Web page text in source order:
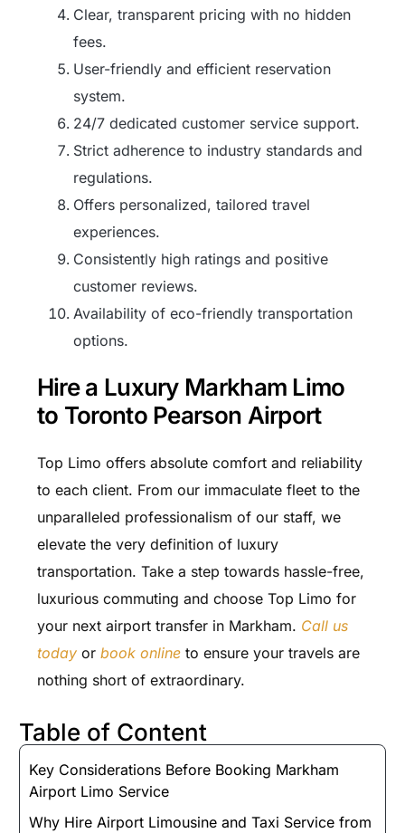
Clear, transparent pricing with no hidden
fees.
User-friendly and efficient reservation
system.
24/7 dedicated customer service support.
Strict adherence to industry standards and
regulations.
Offers personalized, tailored travel
experiences.
Consistently high ratings and positive
customer reviews.
Availability of eco-friendly transportation
options.
Hire a Luxury Markham Limo
to Toronto Pearson Airport
Top Limo offers absolute comfort and reliability
to each client. From our immaculate fleet to the
unparalleled professionalism of our staff, we
elevate the very definition of luxury
transportation. Take a step towards hassle-free,
luxurious commuting and choose Top Limo for
your next airport transfer in Markham. Call us
todayor book onlineto ensure your travels are
nothing short of extraordinary.
Table of Content
Key Considerations Before Booking Markham
Airport Limo Service
Why Hire Airport Limousine and Taxi Service from